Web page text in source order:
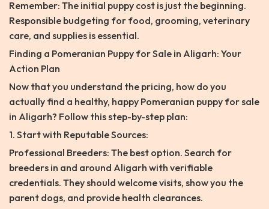
Remember: The initial puppy cost is just the beginning.
Responsible budgeting for food, grooming, veterinary
care, and supplies is essential.
Finding a Pomeranian Puppy for Sale in Aligarh: Your
Action Plan
Now that you understand the pricing, how do you
actually find a healthy, happy Pomeranian puppy for sale
in Aligarh? Follow this step-by-step plan:
1. Start with Reputable Sources:
Professional Breeders: The best option. Search for
breeders in and around Aligarh with verifiable
credentials. They should welcome visits, show you the
parent dogs, and provide health clearances.